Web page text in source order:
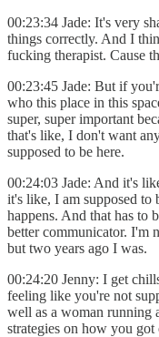
00:23:34 Jade: It's very
things correctly. And I
fucking therapist. Cause
00:23:45 Jade: But if
who this place in this
super, super important
that's like, I don't want
supposed to be here.
00:24:03 Jade: And it's
it's like, I am supposed to
happens. And that has to
better communicator. I'm
but two years ago I was.
00:24:20 Jenny: I get
feeling like you're not
well as a woman running
strategies on how you got